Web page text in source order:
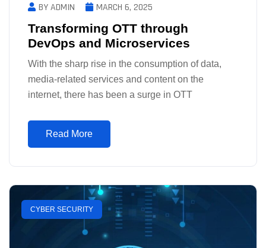
BY ADMIN MARCH 6, 2025
Transforming OTT through
DevOps and Microservices
With the sharp rise in the consumption of data,
media-related services and content on the
internet, there has been a surge in OTT
Read More
CYBER SECURITY